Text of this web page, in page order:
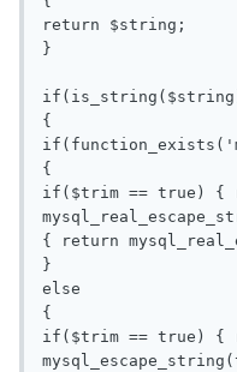
return $string;
}
{
{
if($trim == true) {
{ return
}
else
{
if($trim == true) {